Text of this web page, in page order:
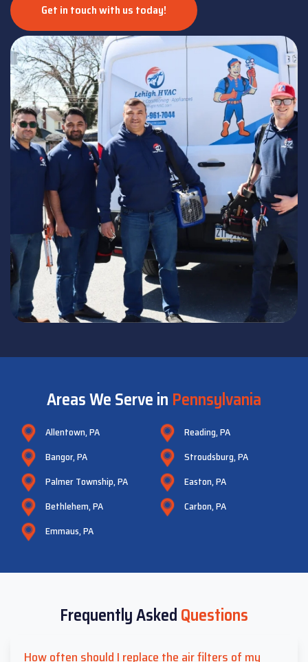
Get in touch with us today!
Areas We Serve in Pennsylvania
Allentown, PA
Bangor, PA
Palmer Township, PA
Bethlehem, PA
Emmaus, PA
Reading, PA
Stroudsburg, PA
Easton, PA
Carbon, PA
Frequently AskedQuestions
How often should I replace the air filters of my